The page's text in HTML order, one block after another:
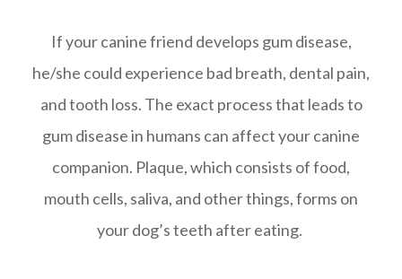
If your canine friend develops gum disease,
he/she could experience bad breath, dental pain,
and tooth loss. The exact process that leads to
gum disease in humans can affect your canine
companion. Plaque, which consists of food,
mouth cells, saliva, and other things, forms on
your dog’s teeth after eating.